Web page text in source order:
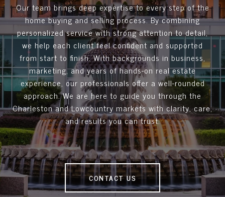
Our team brings deep expertise to every step of the
home buying and selling process. By combining
personalized service with strong attention to detail,
we help each client feel confident and supported
from start to finish. With backgrounds in business,
marketing, and years of hands-on real estate
experience, our professionals offer a well-rounded
approach. We are here to guide you through the
Charleston and Lowcountry markets with clarity, care,
and results you can trust.
CONTACT US